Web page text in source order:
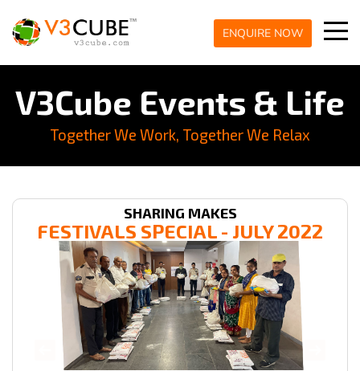
ENQUIRE NOW
V3Cube Events & Life
Together We Work, Together We Relax
SHARING MAKES
FESTIVALS SPECIAL - JULY 2022